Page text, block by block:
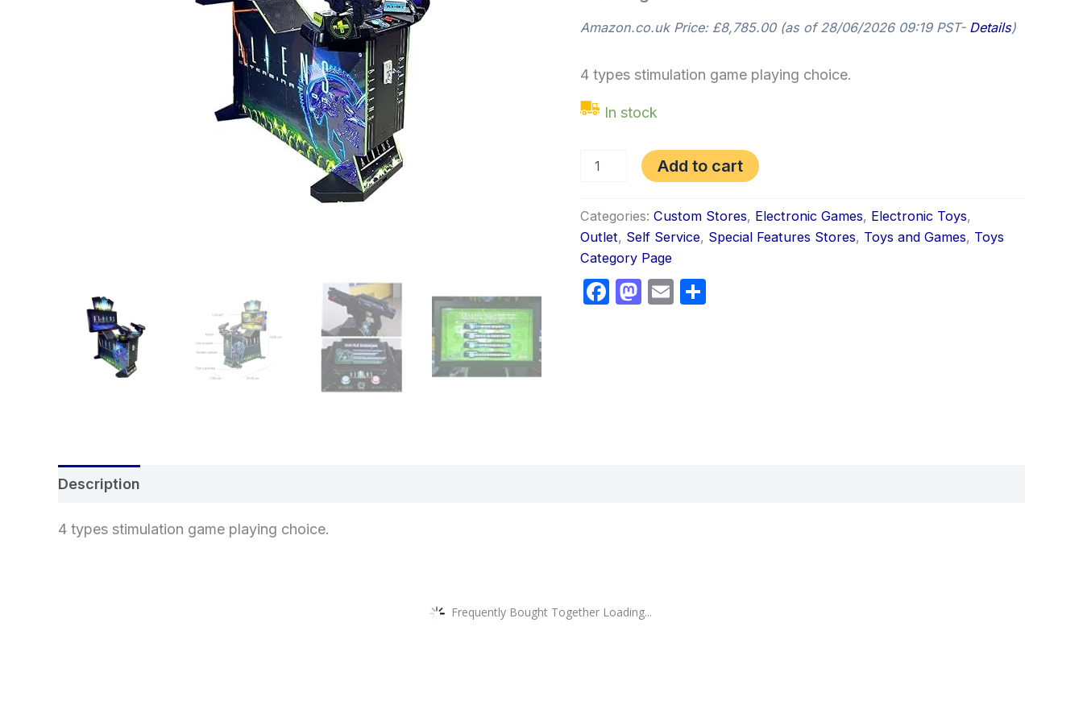
Amazon.co.uk Price: £8,785.00(as of 28/06/2026 09:19 PST- Details)
4 types stimulation game playing choice.
In stock
Add to cart
Categories: Custom Stores, Electronic Games, Electronic Toys,
Outlet, Self Service, Special Features Stores, Toys and Games, Toys
Category Page
Facebook
Mastodon
Email
Description
4 types stimulation game playing choice.
Frequently Bought Together Loading...